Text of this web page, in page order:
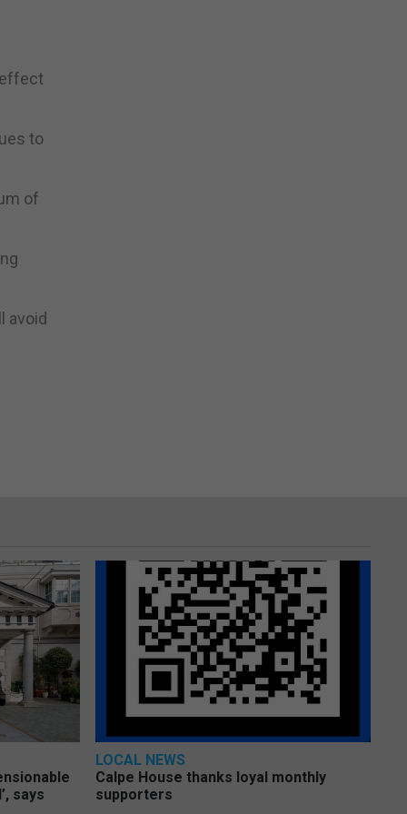
to
of
avoid
says
LOCAL NEWS
Calpe House thanks loyal monthly
supporters